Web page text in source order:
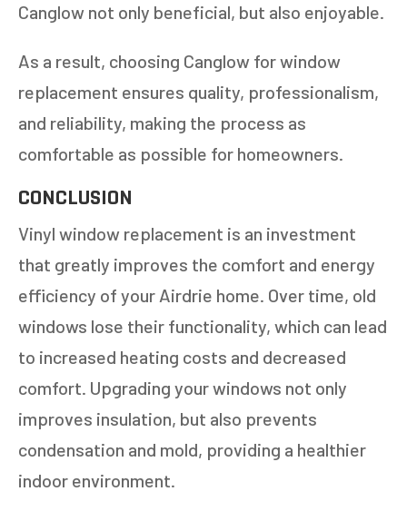
Canglow not only beneficial, but also enjoyable.
As a result, choosing Canglow for window
replacement ensures quality, professionalism,
and reliability, making the process as
comfortable as possible for homeowners.
CONCLUSION
Vinyl window replacement is an investment
that greatly improves the comfort and energy
efficiency of your Airdrie home. Over time, old
windows lose their functionality, which can lead
to increased heating costs and decreased
comfort. Upgrading your windows not only
improves insulation, but also prevents
condensation and mold, providing a healthier
indoor environment.